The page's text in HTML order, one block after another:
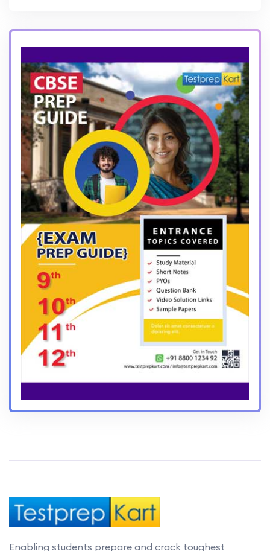
Enabling students prepare and crack toughest